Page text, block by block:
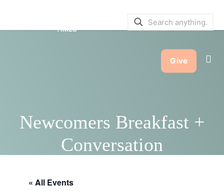
TIMES
Give
Newcomers Breakfast +
Conversation
« All Events